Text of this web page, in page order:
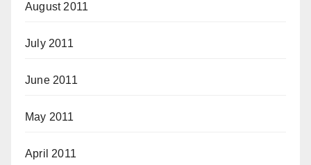
August 2011
July 2011
June 2011
May 2011
April 2011